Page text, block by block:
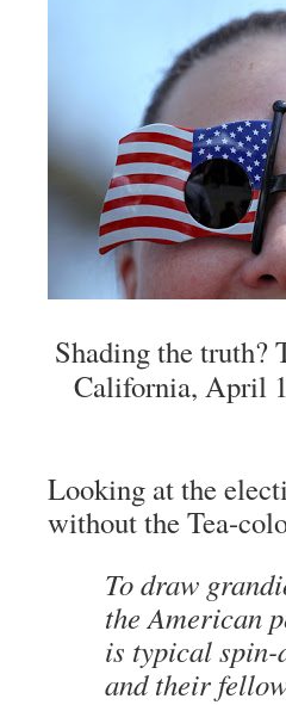
Shading the truth?
California, April
Looking at the
without the Tea-
To draw
the American
is typical spin-
and their